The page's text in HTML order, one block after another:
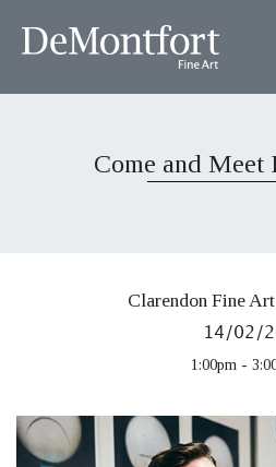
Come and Meet
Clarendon Fine
14/02/
1:00pm -